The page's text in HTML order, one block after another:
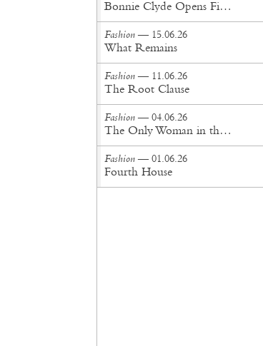
Bonnie Clyde Opens First New York City Flagship
Fashion — 15.06.26
What Remains
Fashion — 11.06.26
The Root Clause
Fashion — 04.06.26
The Only Woman in the Room
Fashion — 01.06.26
Fourth House